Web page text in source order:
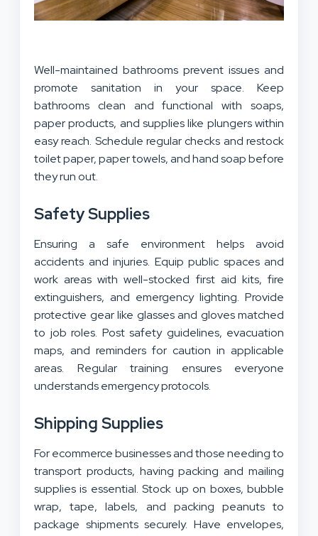
Well-maintained bathrooms prevent issues and
promote sanitation in your space. Keep
bathrooms clean and functional with soaps,
paper products, and supplies like plungers within
easy reach. Schedule regular checks and restock
toilet paper, paper towels, and hand soap before
they run out.
Safety Supplies
Ensuring a safe environment helps avoid
accidents and injuries. Equip public spaces and
work areas with well-stocked first aid kits, fire
extinguishers, and emergency lighting. Provide
protective gear like glasses and gloves matched
to job roles. Post safety guidelines, evacuation
maps, and reminders for caution in applicable
areas. Regular training ensures everyone
understands emergency protocols.
Shipping Supplies
For ecommerce businesses and those needing to
transport products, having packing and mailing
supplies is essential. Stock up on boxes, bubble
wrap, tape, labels, and packing peanuts to
package shipments securely. Have envelopes,